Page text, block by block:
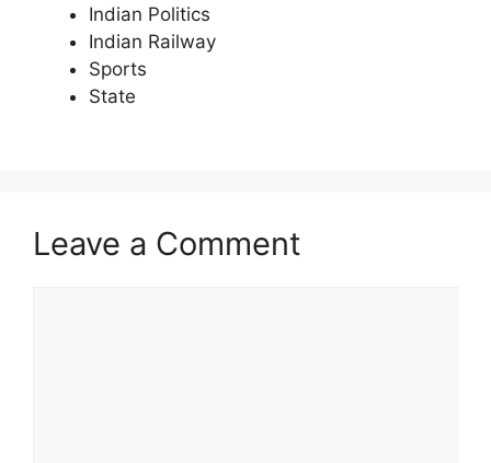
Indian Politics
Indian Railway
Sports
State
Leave a Comment